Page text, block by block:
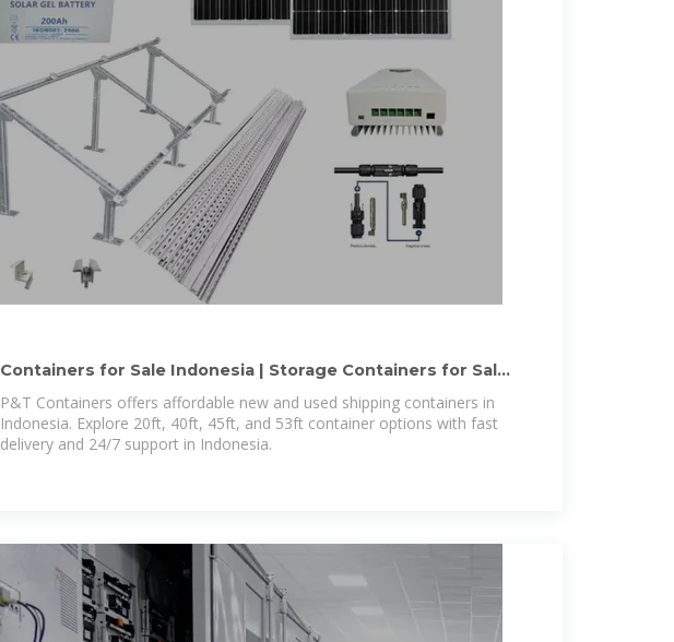
Containers for Sale Indonesia | Storage Containers for Sale
P&T Containers offers affordable new and used shipping containers in
Indonesia. Explore 20ft, 40ft, 45ft, and 53ft container options with fast
delivery and 24/7 support in Indonesia.